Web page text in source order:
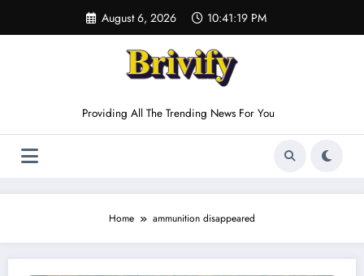
content
August 6, 2026 10:41:19 PM
Providing All The Trending News For You
Home ammunition disappeared